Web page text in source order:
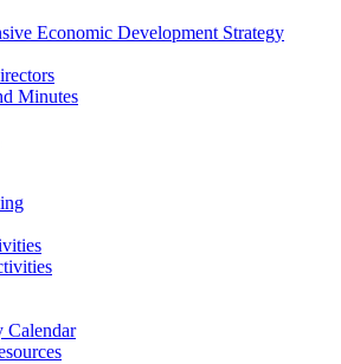
Economic Development Strategy
Minutes
Calendar